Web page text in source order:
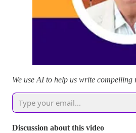
We use AI to help us write compelling
Discussion about this video